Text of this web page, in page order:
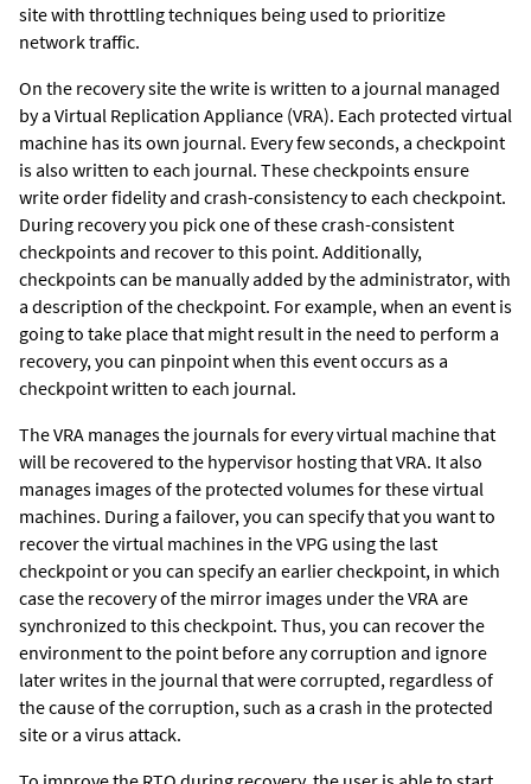
site with throttling techniques being used to prioritize
network traffic.
On the recovery site the write is written to a journal managed
by a Virtual Replication Appliance (VRA). Each protected virtual
machine has its own journal. Every few seconds, a checkpoint
is also written to each journal. These checkpoints ensure
write order fidelity and crash-consistency to each checkpoint.
During recovery you pick one of these crash-consistent
checkpoints and recover to this point. Additionally,
checkpoints can be manually added by the administrator, with
a description of the checkpoint. For example, when an event is
going to take place that might result in the need to perform a
recovery, you can pinpoint when this event occurs as a
checkpoint written to each journal.
The VRA manages the journals for every virtual machine that
will be recovered to the hypervisor hosting that VRA. It also
manages images of the protected volumes for these virtual
machines. During a failover, you can specify that you want to
recover the virtual machines in the VPG using the last
checkpoint or you can specify an earlier checkpoint, in which
case the recovery of the mirror images under the VRA are
synchronized to this checkpoint. Thus, you can recover the
environment to the point before any corruption and ignore
later writes in the journal that were corrupted, regardless of
the cause of the corruption, such as a crash in the protected
site or a virus attack.